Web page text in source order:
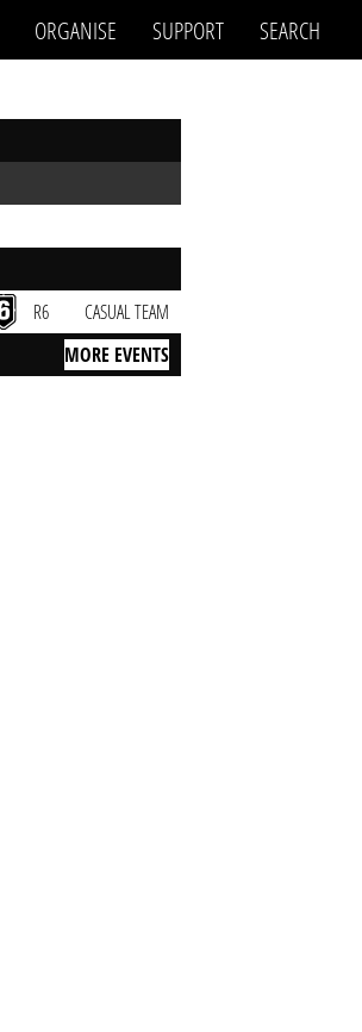
ORGANISE SUPPORT SEARCH
R6 CASUAL TEAM
MORE EVENTS